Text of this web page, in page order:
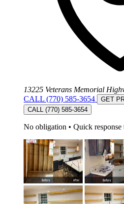
13225 Veterans Memorial
CALL (770) 585-3654
GET
CALL (770) 585-3654
No obligation • Quick response